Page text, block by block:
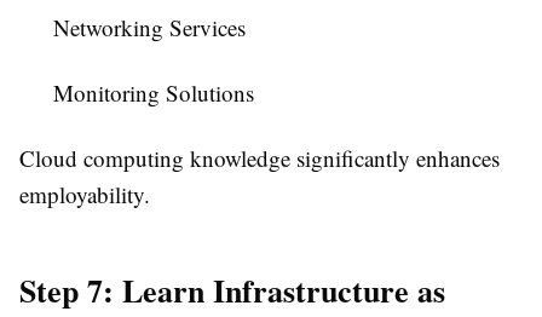
Networking Services
Monitoring Solutions
Cloud computing knowledge significantly enhances
employability.
Step 7: Learn Infrastructure as